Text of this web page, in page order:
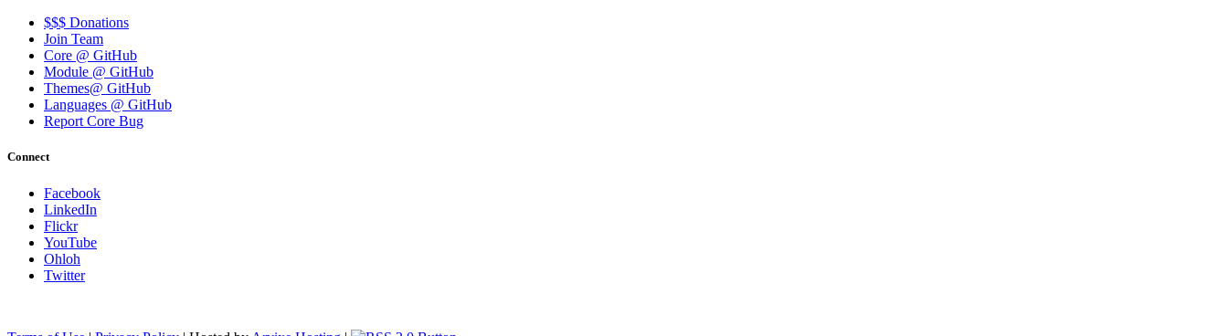
$$$ Donations
Join Team
Core @ GitHub
Module @ GitHub
Themes@ GitHub
Languages @ GitHub
Report Core Bug
Connect
Facebook
LinkedIn
Flickr
YouTube
Ohloh
Twitter